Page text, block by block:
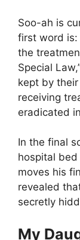
Soo-ah is
first word is:
the
Special
kept by
receiving
eradicated
In the final
hospital
moves his
revealed
secretly
My